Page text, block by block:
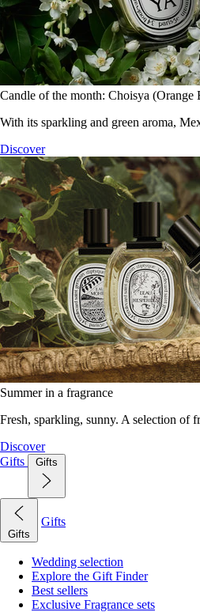
Candle of the month: Choisya (Orange
With its sparkling and green aroma,
Discover
Summer in a fragrance
Fresh, sparkling, sunny. A selection of
Discover
Gifts
Gifts
Gifts
Gifts
Wedding selection
Explore the Gift Finder
Best sellers
Exclusive Fragrance sets